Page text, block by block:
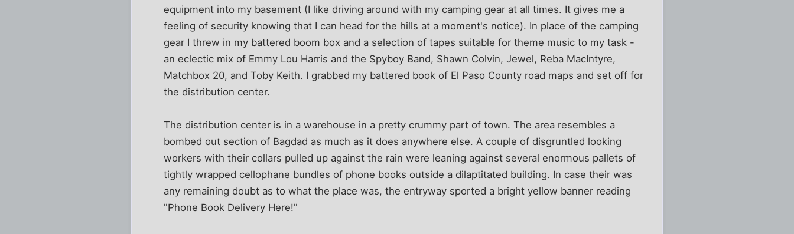
equipment into my basement (I like driving around with my camping gear at all times. It gives me a
feeling of security knowing that I can head for the hills at a moment's notice). In place of the camping
gear I threw in my battered boom box and a selection of tapes suitable for theme music to my task -
an eclectic mix of Emmy Lou Harris and the Spyboy Band, Shawn Colvin, Jewel, Reba MacIntyre,
Matchbox 20, and Toby Keith. I grabbed my battered book of El Paso County road maps and set off for
the distribution center.
The distribution center is in a warehouse in a pretty crummy part of town. The area resembles a
bombed out section of Bagdad as much as it does anywhere else. A couple of disgruntled looking
workers with their collars pulled up against the rain were leaning against several enormous pallets of
tightly wrapped cellophane bundles of phone books outside a dilaptitated building. In case their was
any remaining doubt as to what the place was, the entryway sported a bright yellow banner reading
"Phone Book Delivery Here!"